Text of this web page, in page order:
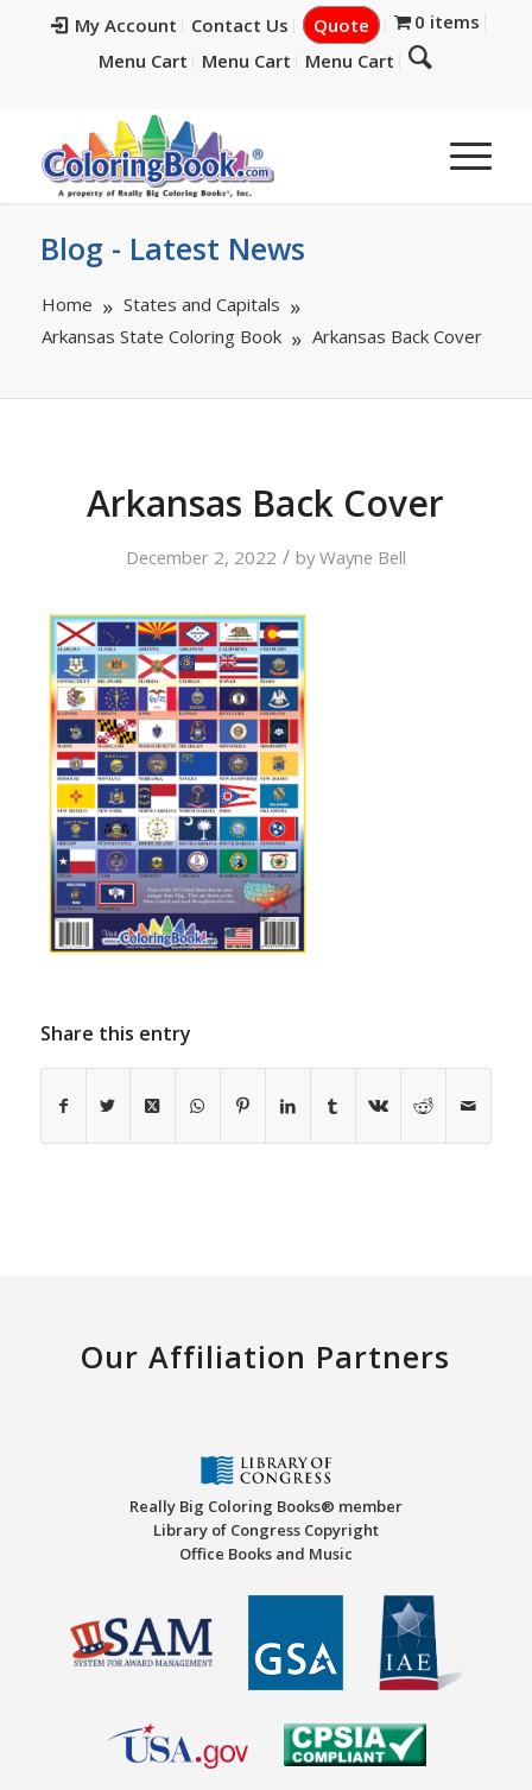
My Account Contact Us Quote
0 items
Menu Cart
Menu Cart Menu Cart
Blog - Latest News
Home
States and Capitals
Arkansas State Coloring Book
Arkansas Back Cover
Arkansas Back Cover
December 2, 2022 / byWayne Bell
Share this entry
Our Affiliation Partners
Really Big Coloring Books® member
Library of Congress Copyright
Office Books and Music